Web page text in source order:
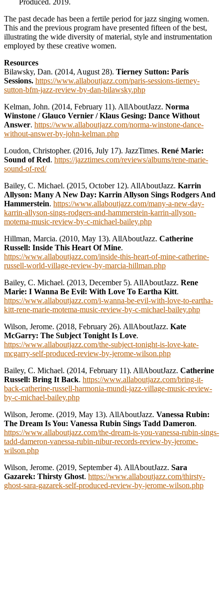
The past decade has been a fertile period for jazz singing women.
This and the previous program have presented fifteen of the best,
illustrating the wide diversity of material, style and instrumentation
employed by these creative women.
Resources
Bilawsky, Dan. (2014, August 28). Tierney Sutton: Paris
Sessions. https://www.allaboutjazz.com/paris-sessions-tierney-
sutton-bfm-jazz-review-by-dan-bilawsky.php
Kelman, John. (2014, February 11). AllAboutJazz. Norma
Winstone / Glauco Vernier / Klaus Gesing: Dance Without
Answer. https://www.allaboutjazz.com/norma-winstone-dance-
without-answer-by-john-kelman.php
Loudon, Christopher. (2016, July 17). JazzTimes. René Marie:
Sound of Red. https://jazztimes.com/reviews/albums/rene-marie-
sound-of-red/
Bailey, C. Michael. (2015, October 12). AllAboutJazz. Karrin
Allyson: Many A New Day: Karrin Allyson Sings Rodgers And
Hammerstein. https://www.allaboutjazz.com/many-a-new-day-
karrin-allyson-sings-rodgers-and-hammerstein-karrin-allyson-
motema-music-review-by-c-michael-bailey.php
Hillman, Marcia. (2010, May 13). AllAboutJazz. Catherine
Russell: Inside This Heart Of Mine.
https://www.allaboutjazz.com/inside-this-heart-of-mine-catherine-
russell-world-village-review-by-marcia-hillman.php
Bailey, C. Michael. (2013, December 5). AllAboutJazz. Rene
Marie: I Wanna Be Evil: With Love To Eartha Kitt.
https://www.allaboutjazz.com/i-wanna-be-evil-with-love-to-eartha-
kitt-rene-marie-motema-music-review-by-c-michael-bailey.php
Wilson, Jerome. (2018, February 26). AllAboutJazz. Kate
McGarry: The Subject Tonight Is Love.
https://www.allaboutjazz.com/the-subject-tonight-is-love-kate-
mcgarry-self-produced-review-by-jerome-wilson.php
Bailey, C. Michael. (2014, February 11). AllAboutJazz. Catherine
Russell: Bring It Back. https://www.allaboutjazz.com/bring-it-
back-catherine-russell-harmonia-mundi-jazz-village-music-review-
by-c-michael-bailey.php
Wilson, Jerome. (2019, May 13). AllAboutJazz. Vanessa Rubin:
The Dream Is You: Vanessa Rubin Sings Tadd Dameron.
https://www.allaboutjazz.com/the-dream-is-you-vanessa-rubin-sings-
tadd-dameron-vanessa-rubin-nibur-records-review-by-jerome-
wilson.php
Wilson, Jerome. (2019, September 4). AllAboutJazz. Sara
Gazarek: Thirsty Ghost. https://www.allaboutjazz.com/thirsty-
ghost-sara-gazarek-self-produced-review-by-jerome-wilson.php